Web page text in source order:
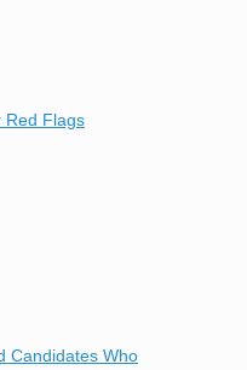
Red Flags
Candidates Who